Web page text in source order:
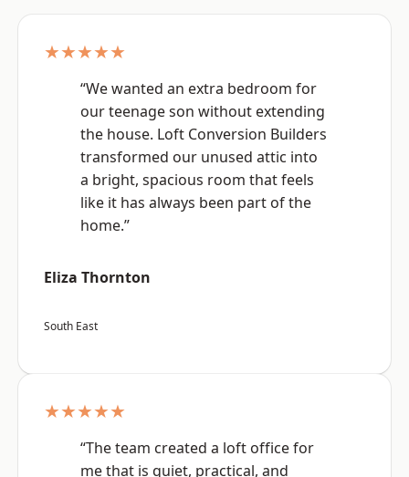
★★★★★
“We wanted an extra bedroom for
our teenage son without extending
the house. Loft Conversion Builders
transformed our unused attic into
a bright, spacious room that feels
like it has always been part of the
home.”
Eliza Thornton
South East
★★★★★
“The team created a loft office for
me that is quiet, practical, and